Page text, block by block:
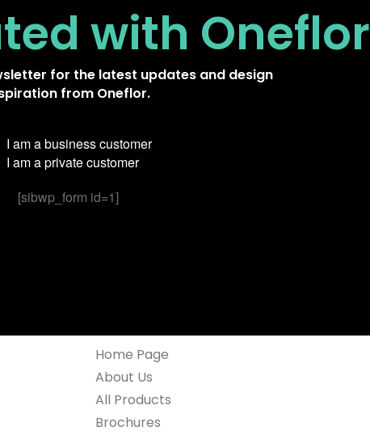
with Oneflor
for the latest updates and design
from Oneflor.
I am a business customer
I am a private customer
[sibwp_form id=1]
Home Page
About Us
All Products
Brochures